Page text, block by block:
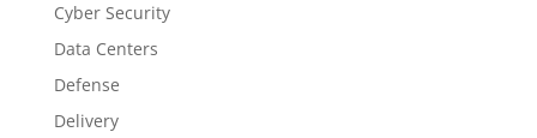
Cyber Security
Data Centers
Defense
Delivery